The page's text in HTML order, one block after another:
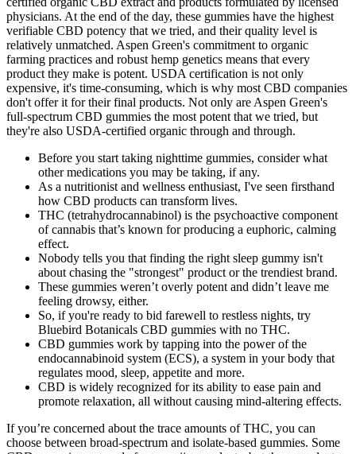
physicians. At the end of the day, these gummies have the highest
verifiable CBD potency that we tried, and their quality level is
relatively unmatched. Aspen Green's commitment to organic
farming practices and robust hemp genetics means that every
product they make is potent. USDA certification is not only
expensive, it's time-consuming, which is why most CBD companies
don't offer it for their final products. Not only are Aspen Green's
full-spectrum CBD gummies the most potent that we tried, but
they're also USDA-certified organic through and through.
Before you start taking nighttime gummies, consider what
other medications you may be taking, if any.
As a nutritionist and wellness enthusiast, I've seen firsthand
how CBD products can transform lives.
THC (tetrahydrocannabinol) is the psychoactive component
of cannabis that’s known for producing a euphoric, calming
effect.
Nobody tells you that finding the right sleep gummy isn't
about chasing the "strongest" product or the trendiest brand.
These gummies weren’t overly potent and didn’t leave me
feeling drowsy, either.
So, if you're ready to bid farewell to restless nights, try
Bluebird Botanicals CBD gummies with no THC.
CBD gummies work by tapping into the power of the
endocannabinoid system (ECS), a system in your body that
regulates mood, sleep, appetite and more.
CBD is widely recognized for its ability to ease pain and
promote relaxation, all without causing mind-altering effects.
If you’re concerned about the trace amounts of THC, you can
choose between broad-spectrum and isolate-based gummies. Some